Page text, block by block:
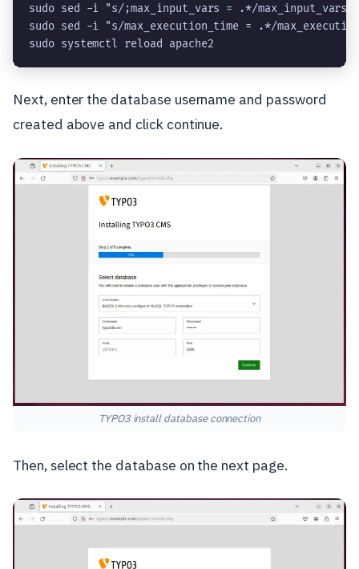
sudo sed -i "s/;max_input_vars = .*/
sudo sed -i "s/max_execution_time = .*/
sudo systemctl reload apache2
Next, enter the database username and password
created above and click continue.
TYPO3 install database connection
Then, select the database on the next page.